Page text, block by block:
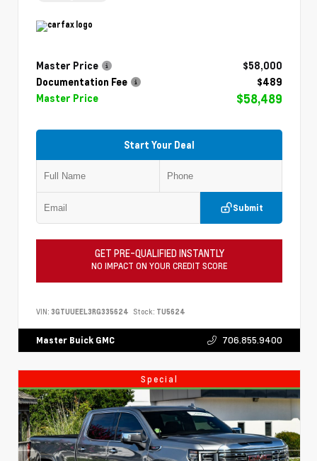
Master Price
$58,000
Documentation Fee
$489
Master Price
$58,489
Start Your Deal
Submit
GET PRE-QUALIFIED INSTANTLY
NO IMPACT ON YOUR CREDIT SCORE
VIN: 3GTUUEEL3RG335624 Stock: TU5624
Master Buick GMC 706.855.9400
Special